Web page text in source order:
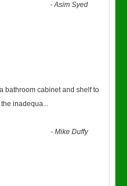
-Asim Syed
bathroom cabinet and shelf to
inadequa...
-Mike Duffy